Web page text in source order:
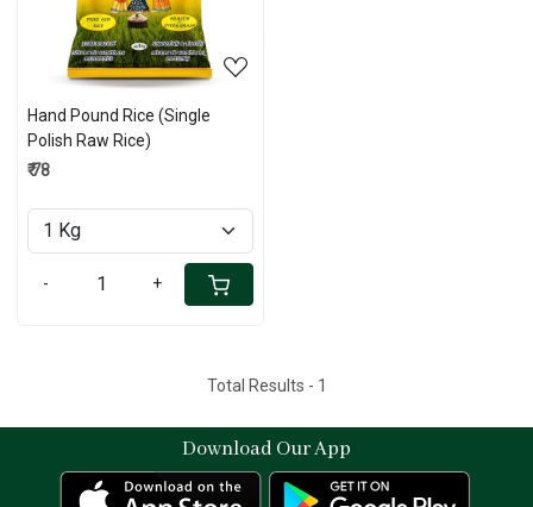
Hand Pound Rice (Single
Polish Raw Rice)
₹ 78
- +
Total Results - 1
Download Our App